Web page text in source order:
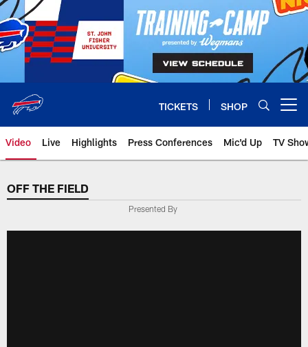
Skip
to
main
content
TICKETS SHOP
Video Live Highlights Press Conferences Mic'd Up TV
OFF THE FIELD
Presented By